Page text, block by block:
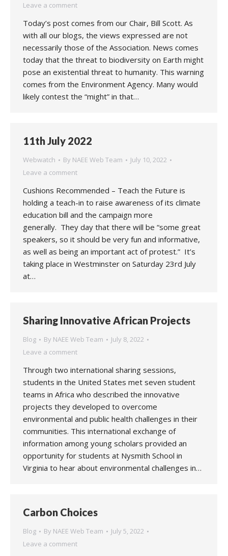
Leave a comment
Today’s post comes from our Chair, Bill Scott. As
with all our blogs, the views expressed are not
necessarily those of the Association. News comes
today that the threat to biodiversity on Earth might
pose an existential threat to humanity. This warning
comes from the Environment Agency. Many would
likely contest the “might” in that…
11th July 2022
Webwatch By NAEE Web Team
July 10, 2022
Leave a comment
Cushions Recommended – Teach the Future is
holding a teach-in to raise awareness of its climate
education bill and the campaign more
generally. They day that there will be “some great
speakers, so it should be very fun and informative,
as well as being an important act of protest.” It’s
taking place in Westminster on Saturday 23rd July
at…
Sharing Innovative African Projects
Blog By NAEE Web Team
July 8, 2022
Leave a comment
Through two international sharing sessions,
students in the United States met seven student
teams in Africa who described the innovative
projects they developed to overcome
environmental and public health challenges in their
communities. This international exchange of
information among young scholars provided an
opportunity for students at Nysmith School in
Virginia to hear about environmental challenges in…
Carbon Choices
Blog By NAEE Web Team
July 5, 2022
Leave a comment